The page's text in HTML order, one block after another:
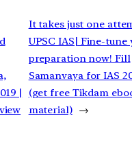
|
It takes just one
UPSC IAS| Fine-tune
preparation now! Fill
Samanvaya for IAS
(get free Tikdam
material) →